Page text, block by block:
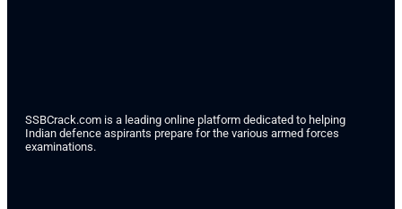
SSBCrack.com is a leading online platform dedicated to helping
Indian defence aspirants prepare for the various armed forces
examinations.